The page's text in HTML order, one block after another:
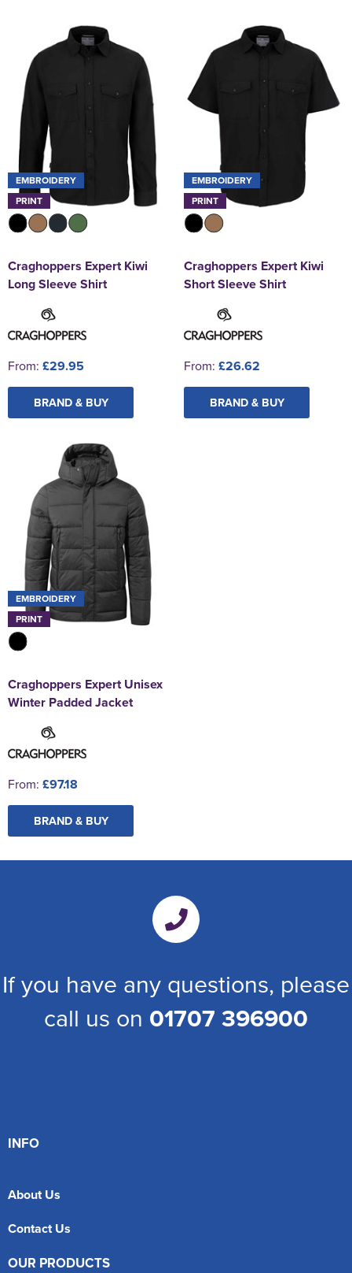
EMBROIDERY
PRINT
Craghoppers Expert Kiwi
Long Sleeve Shirt
From: £29.95
BRAND & BUY
EMBROIDERY
PRINT
Craghoppers Expert Kiwi
Short Sleeve Shirt
From: £26.62
BRAND & BUY
EMBROIDERY
PRINT
Craghoppers Expert Unisex
Winter Padded Jacket
From: £97.18
BRAND & BUY
If you have any questions, please
call us on 01707 396900
INFO
About Us
Contact Us
OUR PRODUCTS